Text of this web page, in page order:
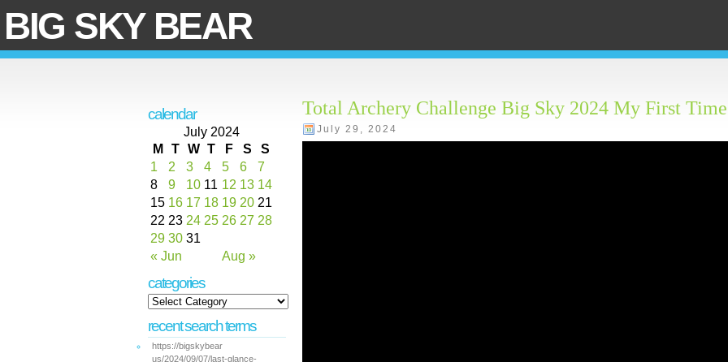
BIG SKY BEAR
calendar
July 2024
M
T W T F S S
« Jun Aug »
1 2 3 4 5 6
7
8
9 10 11 12 13 14
15 16 17 18 19 20 21
22 23 24 25 26 27 28
29 30 31
categories
recent search terms
https://bigskybear
us/2024/09/07/last-glance-
Total Archery Challenge Big Sky 2024 My First Time
July 29, 2024